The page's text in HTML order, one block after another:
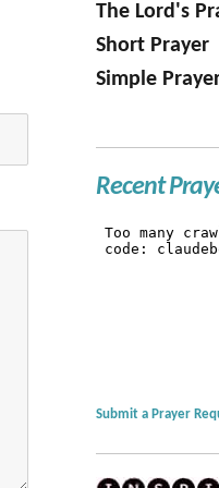
The Lord's
Short Prayer
Simple
Recent
Submit a Prayer